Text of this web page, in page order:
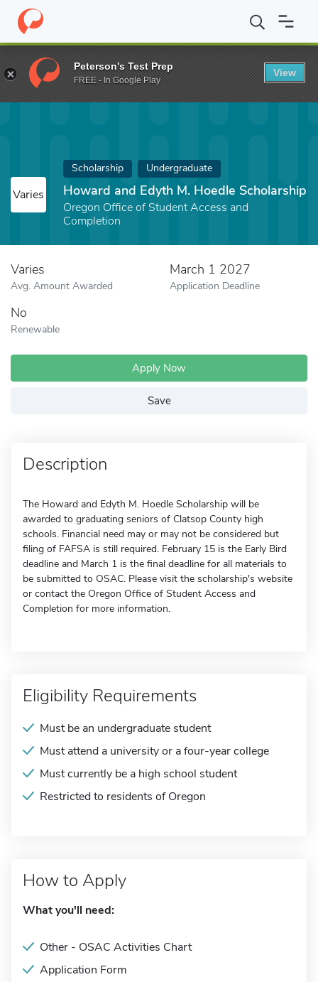
Home Fund Howard and Edyth M. Hoedle Scholarship
Varies
Scholarship Undergraduate
Howard and Edyth M. Hoedle Scholarship
Oregon Office of Student Access and
Completion
Varies
Avg. Amount Awarded
March 1 2027
Application Deadline
No
Renewable
Apply Now
Save
Description
The Howard and Edyth M. Hoedle Scholarship will be
awarded to graduating seniors of Clatsop County high
schools. Financial need may or may not be considered but
filing of FAFSA is still required. February 15 is the Early Bird
deadline and March 1 is the final deadline for all materials to
be submitted to OSAC. Please visit the scholarship's website
or contact the Oregon Office of Student Access and
Completion for more information.
Eligibility Requirements
Must be an undergraduate student
Must attend a university or a four-year college
Must currently be a high school student
Restricted to residents of Oregon
How to Apply
What you'll need:
Other - OSAC Activities Chart
Application Form
Peterson's Test Prep
FREE - In Google Play
View